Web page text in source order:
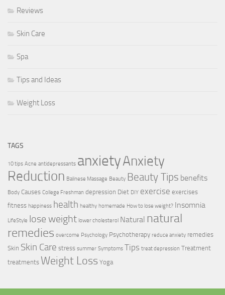
Reviews
Skin Care
Spa
Tips and Ideas
Weight Loss
TAGS
10 tips Acne antidepressants anxietyAnxiety
Reduction Balinese Massage Beauty Beauty Tips benefits
Body Causes College Freshman depression Diet DIY exercise exercises
fitness happiness health healthy homemade How to lose weight? Insomnia
LifeStyle lose weight lower cholesterol Natural natural
remedies overcome Psychology Psychotherapy reduce anxiety remedies
Skin Skin Care stress summer Symptoms Tips treat depression Treatment
treatments Weight Loss Yoga